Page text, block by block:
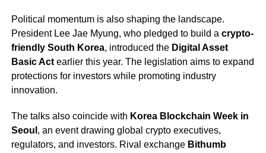
Political momentum is also shaping the landscape.
President Lee Jae Myung, who pledged to build a crypto-
friendly South Korea, introduced the Digital Asset
Basic Actearlier this year. The legislation aims to expand
protections for investors while promoting industry
innovation.
The talks also coincide with Korea Blockchain Week in
Seoul , an event drawing global crypto executives,
regulators, and investors. Rival exchange Bithumb